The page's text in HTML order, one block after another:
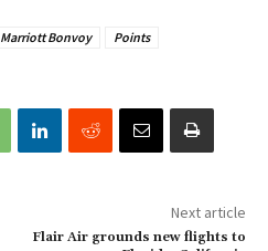
Marriott Bonvoy
Points
Next article
Flair Air grounds new flights to